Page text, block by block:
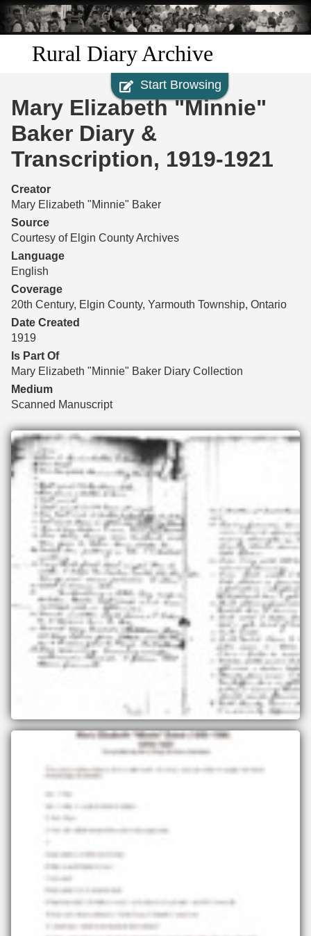
Skip to
main
content
Rural Diary Archive
Discover
Search
Transcribe
Start Transcribing
Start Browsing
Mary Elizabeth "Minnie"
Baker Diary &
Transcription, 1919-1921
Creator
Mary Elizabeth "Minnie" Baker
Source
Courtesy of Elgin County Archives
Language
English
Coverage
20th Century, Elgin County, Yarmouth Township, Ontario
Date Created
1919
Is Part Of
Mary Elizabeth "Minnie" Baker Diary Collection
Medium
Scanned Manuscript
Files